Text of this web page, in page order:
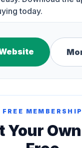
FREE MEMBERSHIP
Your